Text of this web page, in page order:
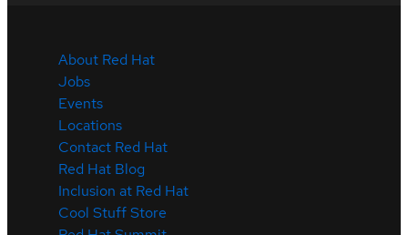
About Red Hat
Jobs
Events
Locations
Contact Red Hat
Red Hat Blog
Inclusion at Red Hat
Cool Stuff Store